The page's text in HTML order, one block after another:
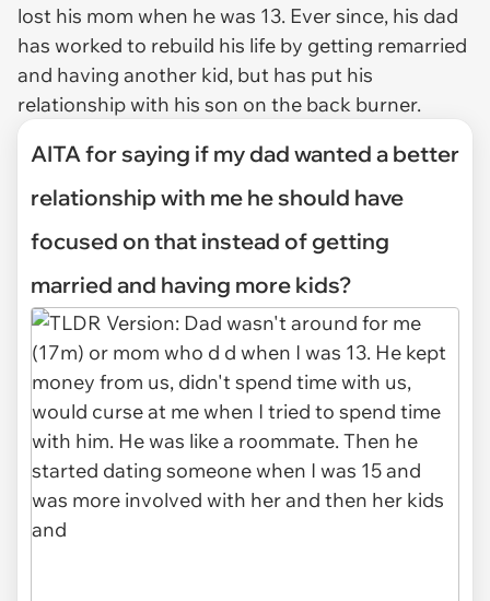
lost his mom when he was 13. Ever since, his dad
has worked to rebuild his life by getting remarried
and having another kid, but has put his
relationship with his son on the back burner.
AITA for saying if my dad wanted a better
relationship with me he should have
focused on that instead of getting
married and having more kids?